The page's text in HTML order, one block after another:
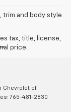
trim and body style
tax, title, license,
price.
Chevrolet of
765-481-2830